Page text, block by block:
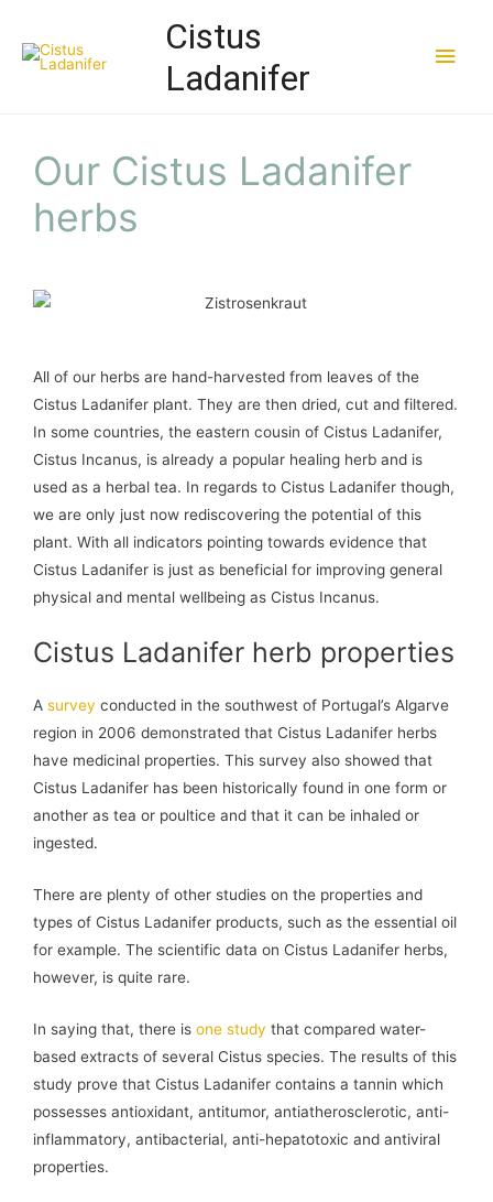
Cistus
Ladanifer
Our Cistus Ladanifer
herbs
All of our herbs are hand-harvested from leaves of the
Cistus Ladanifer plant. They are then dried, cut and filtered.
In some countries, the eastern cousin of Cistus Ladanifer,
Cistus Incanus, is already a popular healing herb and is
used as a herbal tea. In regards to Cistus Ladanifer though,
we are only just now rediscovering the potential of this
plant. With all indicators pointing towards evidence that
Cistus Ladanifer is just as beneficial for improving general
physical and mental wellbeing as Cistus Incanus.
Cistus Ladanifer herb properties
A survey conducted in the southwest of Portugal’s Algarve
region in 2006 demonstrated that Cistus Ladanifer herbs
have medicinal properties. This survey also showed that
Cistus Ladanifer has been historically found in one form or
another as tea or poultice and that it can be inhaled or
ingested.
There are plenty of other studies on the properties and
types of Cistus Ladanifer products, such as the essential oil
for example. The scientific data on Cistus Ladanifer herbs,
however, is quite rare.
In saying that, there is one study that compared water-
based extracts of several Cistus species. The results of this
study prove that Cistus Ladanifer contains a tannin which
possesses antioxidant, antitumor, antiatherosclerotic, anti-
inflammatory, antibacterial, anti-hepatotoxic and antiviral
properties.